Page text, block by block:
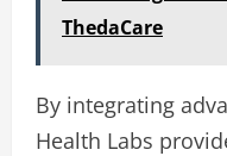
ThedaCare
By integrating
Health Labs